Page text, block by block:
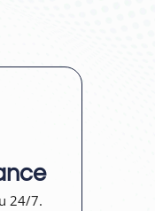
24/7.